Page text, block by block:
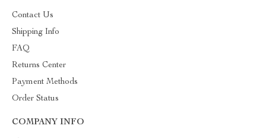
Contact Us
Shipping Info
FAQ
Returns Center
Payment Methods
Order Status
COMPANY INFO